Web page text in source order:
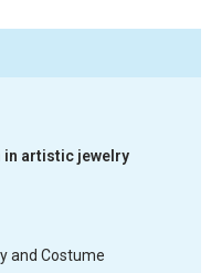
in artistic jewelry
and Costume